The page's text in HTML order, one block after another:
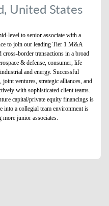
United States
level to senior associate with a
to join our leading Tier 1 M&A
cross-border transactions in a broad
& defense, consumer, life
and energy. Successful
ventures, strategic alliances, and
with sophisticated client teams.
capital/private equity financings is
into a collegial team environment is
junior associates.